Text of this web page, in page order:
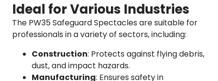
Ideal for Various Industries
The PW35 Safeguard Spectacles are suitable for
professionals in a variety of sectors, including:
Construction: Protects against flying debris,
dust, and impact hazards.
Manufacturing: Ensures safety in